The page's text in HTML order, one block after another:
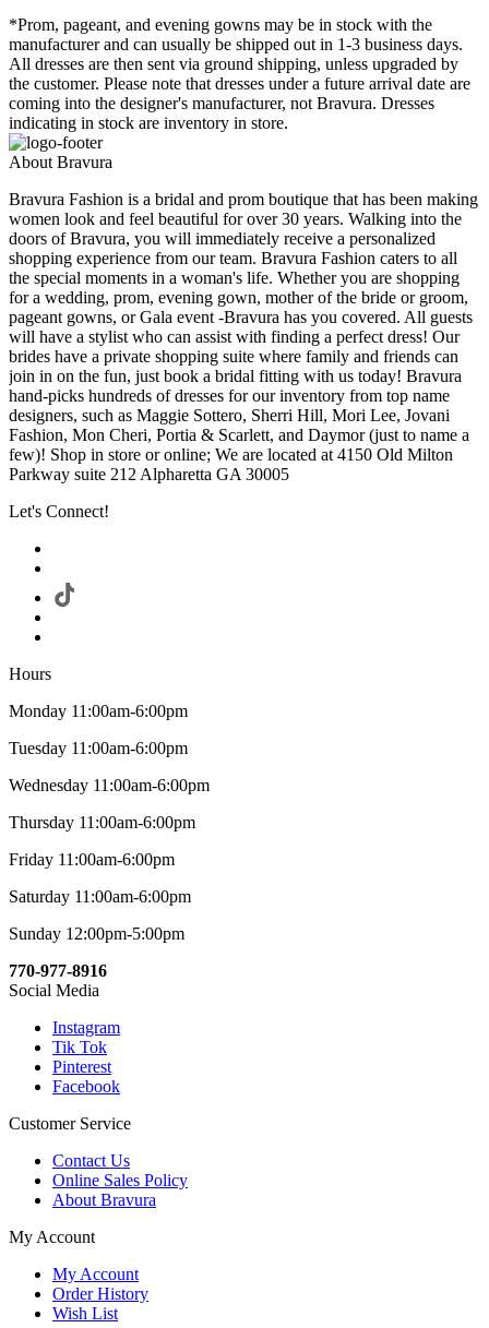
*Prom, pageant, and evening gowns may be in stock with the
manufacturer and can usually be shipped out in 1-3 business days.
All dresses are then sent via ground shipping, unless upgraded by
the customer. Please note that dresses under a future arrival date are
coming into the designer's manufacturer, not Bravura. Dresses
indicating in stock are inventory in store.
About Bravura
Bravura Fashion is a bridal and prom boutique that has been making
women look and feel beautiful for over 30 years. Walking into the
doors of Bravura, you will immediately receive a personalized
shopping experience from our team. Bravura Fashion caters to all
the special moments in a woman's life. Whether you are shopping
for a wedding, prom, evening gown, mother of the bride or groom,
pageant gowns, or Gala event -Bravura has you covered. All guests
will have a stylist who can assist with finding a perfect dress! Our
brides have a private shopping suite where family and friends can
join in on the fun, just book a bridal fitting with us today! Bravura
hand-picks hundreds of dresses for our inventory from top name
designers, such as Maggie Sottero, Sherri Hill, Mori Lee, Jovani
Fashion, Mon Cheri, Portia & Scarlett, and Daymor (just to name a
few)! Shop in store or online; We are located at 4150 Old Milton
Parkway suite 212 Alpharetta GA 30005
Let's Connect!
Hours
Monday 11:00am-6:00pm
Tuesday 11:00am-6:00pm
Wednesday 11:00am-6:00pm
Thursday 11:00am-6:00pm
Friday 11:00am-6:00pm
Saturday 11:00am-6:00pm
Sunday 12:00pm-5:00pm
770-977-8916
Social Media
Instagram
Tik Tok
Pinterest
Facebook
Customer Service
Contact Us
Online Sales Policy
About Bravura
My Account
My Account
Order History
Wish List